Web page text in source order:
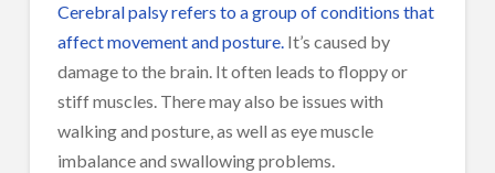
Cerebral palsy refers to a group of conditions that
affect movement and posture.It’s caused by
damage to the brain. It often leads to floppy or
stiff muscles. There may also be issues with
walking and posture, as well as eye muscle
imbalance and swallowing problems.